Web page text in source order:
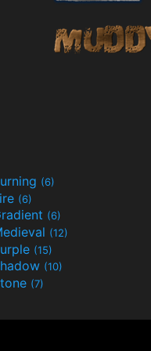
(6)
(6)
(6)
(12)
(15)
(10)
(7)